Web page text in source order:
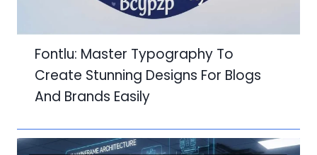
Fontlu: Master Typography To
Create Stunning Designs For Blogs
And Brands Easily